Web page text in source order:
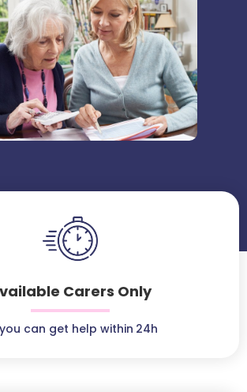
Carers Only
can get help within 24h